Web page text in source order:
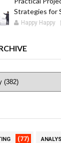
Strategies for
Happy Happy
(77)